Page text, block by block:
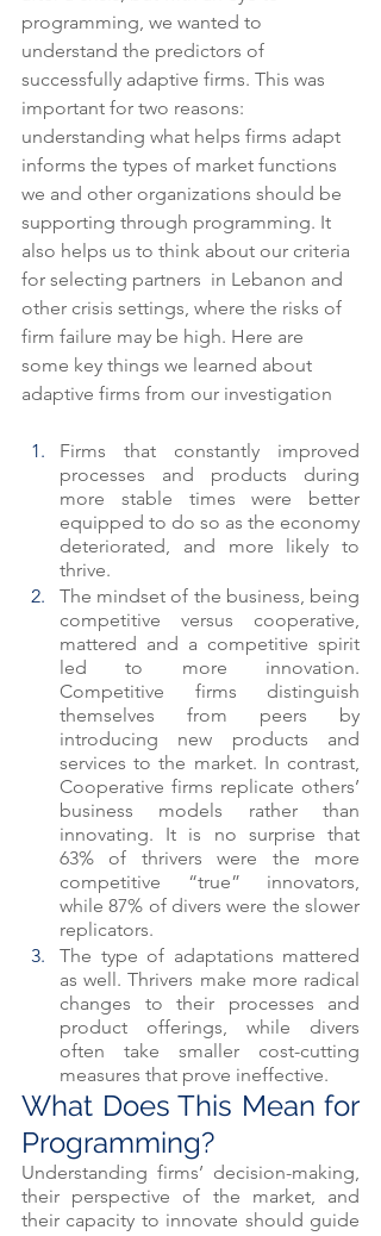
programming, we wanted to
understand the predictors of
successfully adaptive firms. This was
important for two reasons:
understanding what helps firms adapt
informs the types of market functions
we and other organizations should be
supporting through programming. It
also helps us to think about our criteria
for selecting partners  in Lebanon and
other crisis settings, where the risks of
firm failure may be high. Here are
some key things we learned about
adaptive firms from our investigation
Firms that constantly improved
processes and products during
more stable times were better
equipped to do so as the economy
deteriorated, and more likely to
thrive.
The mindset of the business, being
competitive versus cooperative,
mattered and a competitive spirit
led to more innovation.
Competitive firms distinguish
themselves from peers by
introducing new products and
services to the market. In contrast,
Cooperative firms replicate others’
business models rather than
innovating. It is no surprise that
63% of thrivers were the more
competitive “true” innovators,
while 87% of divers were the slower
replicators.
The type of adaptations mattered
as well. Thrivers make more radical
changes to their processes and
product offerings, while divers
often take smaller cost-cutting
measures that prove ineffective.
What Does This Mean for
Programming?
Understanding firms’ decision-making,
their perspective of the market, and
their capacity to innovate should guide